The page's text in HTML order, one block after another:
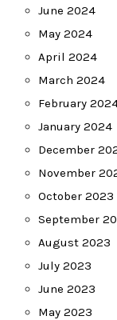
June 2024
May 2024
April 2024
March 2024
February
January 2024
December
November
October 2023
September
August 2023
July 2023
June 2023
May 2023